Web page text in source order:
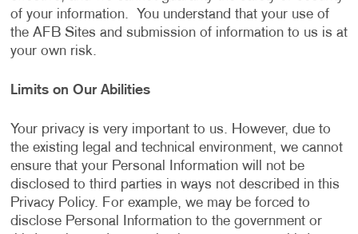
of your information. You understand that your use of
the AFB Sites and submission of information to us is at
your own risk.
Limits on Our Abilities
Your privacy is very important to us. However, due to
the existing legal and technical environment, we cannot
ensure that your Personal Information will not be
disclosed to third parties in ways not described in this
Privacy Policy. For example, we may be forced to
disclose Personal Information to the government or